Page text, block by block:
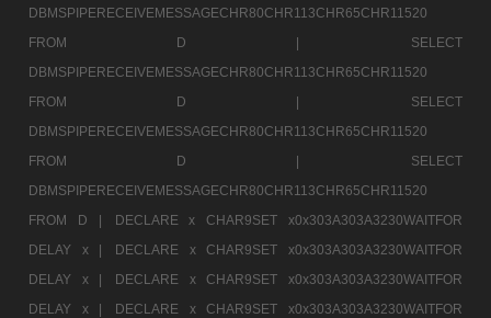
DBMSPIPERECEIVEMESSAGECHR80CHR113CHR65CHR11520
FROM D |
SELECT
DBMSPIPERECEIVEMESSAGECHR80CHR113CHR65CHR11520
FROM D |
SELECT
DBMSPIPERECEIVEMESSAGECHR80CHR113CHR65CHR11520
FROM D |
SELECT
DBMSPIPERECEIVEMESSAGECHR80CHR113CHR65CHR11520
FROM D |
DECLARE x CHAR9SET x0x303A303A3230WAITFOR
DELAY x |
DECLARE x CHAR9SET x0x303A303A3230WAITFOR
DELAY x |
DECLARE x CHAR9SET x0x303A303A3230WAITFOR
DELAY x |
DECLARE x CHAR9SET x0x303A303A3230WAITFOR